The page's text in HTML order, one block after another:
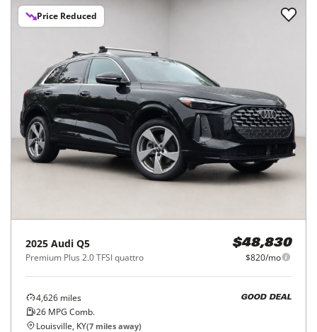
Price Reduced
2025 Audi Q5
Premium Plus 2.0 TFSI quattro
$48,830
$820/mo
4,626 miles
26 MPG Comb.
GOOD DEAL
Louisville, KY(7 miles away)